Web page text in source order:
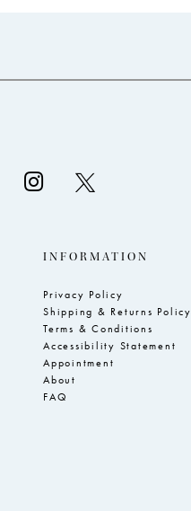
INFORMATION
Privacy Policy
Shipping & Returns Policy
Terms & Conditions
Accessibility Statement
Appointment
About
FAQ